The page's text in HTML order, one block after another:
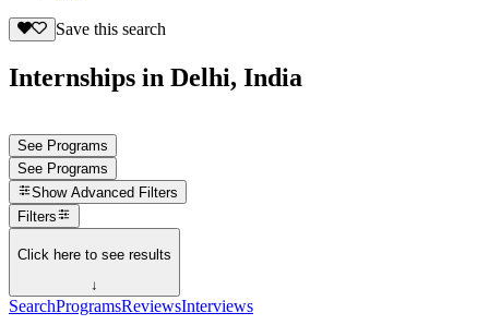
Save this search
Internships in Delhi, India
See Programs
See Programs
Show Advanced Filters
Filters
Click here to see results
↓
SearchProgramsReviewsInterviews